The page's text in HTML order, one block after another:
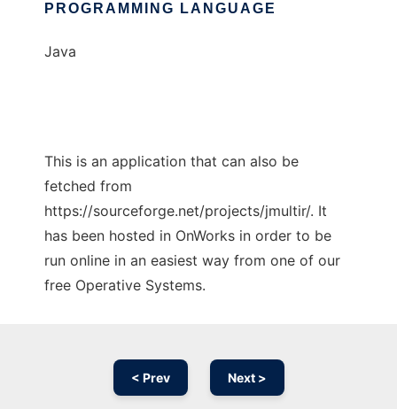
PROGRAMMING LANGUAGE
Java
This is an application that can also be
fetched from
https://sourceforge.net/projects/jmultir/. It
has been hosted in OnWorks in order to be
run online in an easiest way from one of our
free Operative Systems.
< Prev Next >